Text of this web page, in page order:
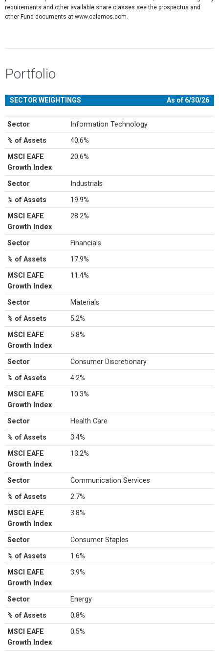
requirements and other available share classes see the prospectus and
other Fund documents at www.calamos.com.
Portfolio
SECTOR WEIGHTINGS As of 6/30/26
Sector Information Technology
% of Assets 40.6%
MSCI EAFE
Growth Index
20.6%
Sector Industrials
% of Assets 19.9%
MSCI EAFE
Growth Index
28.2%
Sector Financials
% of Assets 17.9%
MSCI EAFE
Growth Index
11.4%
Sector Materials
% of Assets 5.2%
MSCI EAFE
Growth Index
5.8%
Sector Consumer Discretionary
% of Assets 4.2%
MSCI EAFE
Growth Index
10.3%
Sector Health Care
% of Assets 3.4%
MSCI EAFE
Growth Index
13.2%
Sector Communication Services
% of Assets 2.7%
MSCI EAFE
Growth Index
3.8%
Sector Consumer Staples
% of Assets 1.6%
MSCI EAFE
Growth Index
3.9%
Sector Energy
% of Assets 0.8%
MSCI EAFE
Growth Index
0.5%